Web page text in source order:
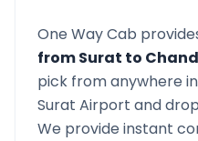
One Way Cab
fromSurat to
pick from anywhere in
Surat Airport and
We provide instant